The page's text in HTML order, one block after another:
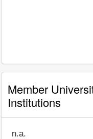
Member
Institutions
n.a.